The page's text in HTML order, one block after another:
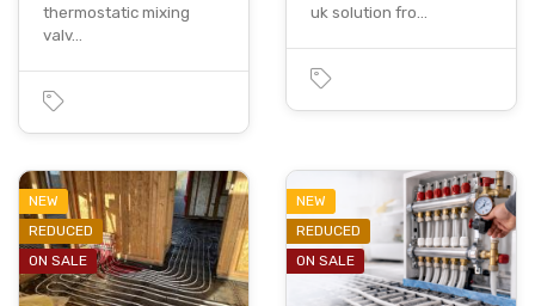
thermostatic mixing
valv…
uk solution fro…
NEW
REDUCED
ON SALE
NEW
REDUCED
ON SALE